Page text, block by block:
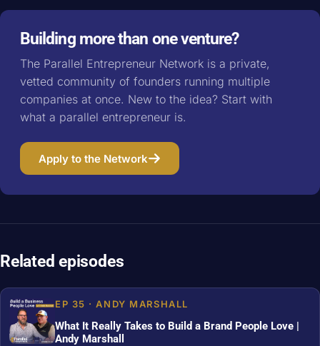
Building more than one venture?
The Parallel Entrepreneur Network is a private,
vetted community of founders running multiple
companies at once. New to the idea? Start with
what a parallel entrepreneur is.
Apply to the Network
Related episodes
EP 35 · ANDY MARSHALL
What It Really Takes to Build a Brand People Love |
Andy Marshall